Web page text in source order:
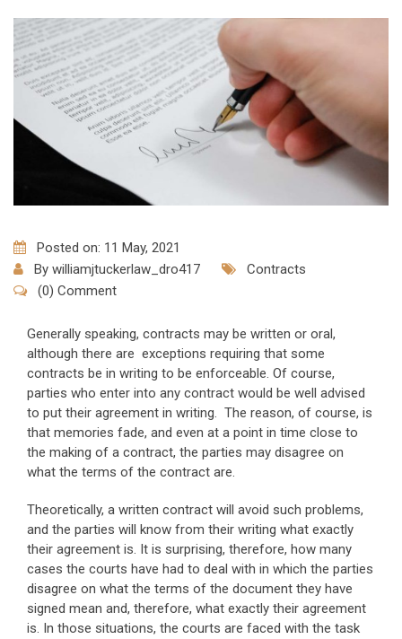
Posted on: 11 May, 2021
By williamjtuckerlaw_dro417
Contracts
(0) Comment
Generally speaking, contracts may be written or oral,
although there are exceptions requiring that some
contracts be in writing to be enforceable. Of course,
parties who enter into any contract would be well advised
to put their agreement in writing. The reason, of course, is
that memories fade, and even at a point in time close to
the making of a contract, the parties may disagree on
what the terms of the contract are.
Theoretically, a written contract will avoid such problems,
and the parties will know from their writing what exactly
their agreement is. It is surprising, therefore, how many
cases the courts have had to deal with in which the parties
disagree on what the terms of the document they have
signed mean and, therefore, what exactly their agreement
is. In those situations, the courts are faced with the task